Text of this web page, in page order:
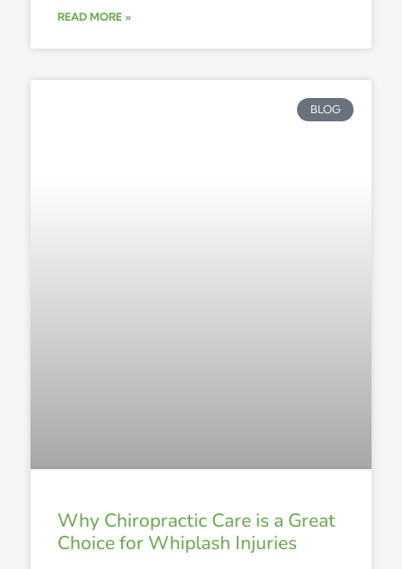
READ MORE »
BLOG
Why Chiropractic Care is a Great
Choice for Whiplash Injuries